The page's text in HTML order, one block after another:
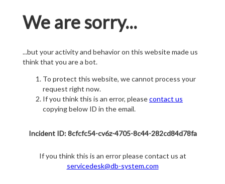
We are sorry...
...but your activity and behavior on this website made us
think that you are a bot.
To protect this website, we cannot process your
request right now.
If you think this is an error, pleasecontact us
copying below ID in the email.
Incident ID: 8cfcfc54-cv6z-4705-8c44-282cd84d78fa
If you think this is an error please contact us at
servicedesk@db-system.com